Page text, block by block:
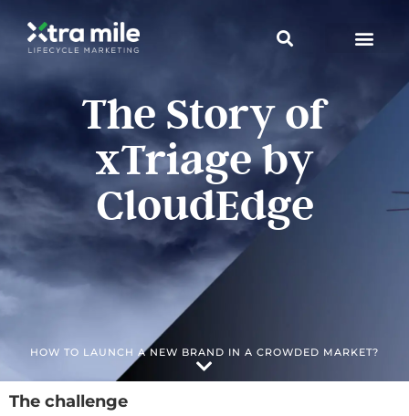
The Story of
xTriage by
CloudEdge
HOW TO LAUNCH A NEW BRAND IN A CROWDED MARKET?
The challenge